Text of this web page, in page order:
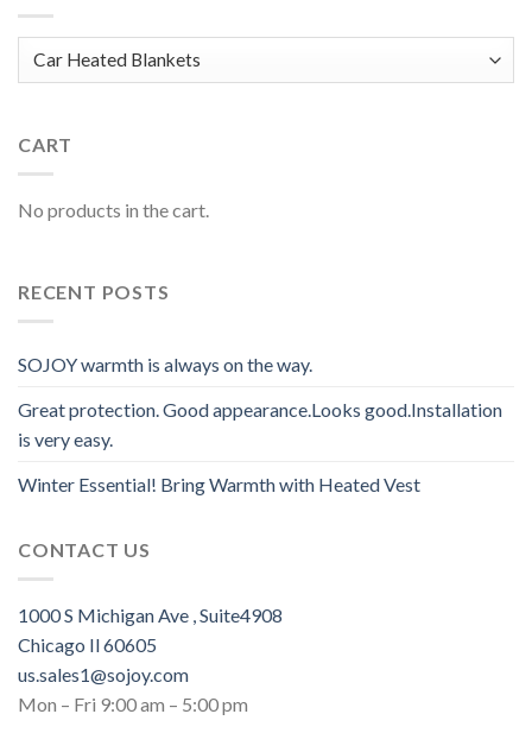
CART
No products in the cart.
RECENT POSTS
SOJOY warmth is always on the way.
Great protection. Good appearance.Looks good.Installation
is very easy.
Winter Essential! Bring Warmth with Heated Vest
CONTACT US
1000 S Michigan Ave , Suite4908
Chicago Il 60605
us.sales1@sojoy.com
Mon – Fri 9:00 am – 5:00 pm